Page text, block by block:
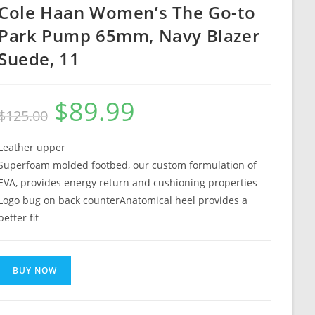
Haan Women’s The Go-to
Pump 65mm, Navy Blazer
11
125.00
Original
price
was:
$89.99
upper
molded footbed, our custom formulation of
provides energy return and cushioning properties
bug on back counterAnatomical heel provides a
fit
BUY NOW